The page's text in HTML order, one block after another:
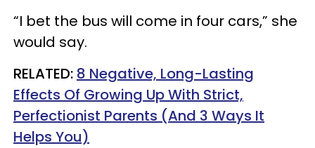
“I bet the bus will come in four cars,” she
would say.
RELATED: 8 Negative, Long-Lasting
Effects Of Growing Up With Strict,
Perfectionist Parents (And 3 Ways It
Helps You)